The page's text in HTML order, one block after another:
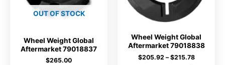
OUT OF STOCK
Wheel Weight Global
Aftermarket 79018837
$265.00
Wheel Weight Global
Aftermarket 79018838
$205.92 – $215.78Price